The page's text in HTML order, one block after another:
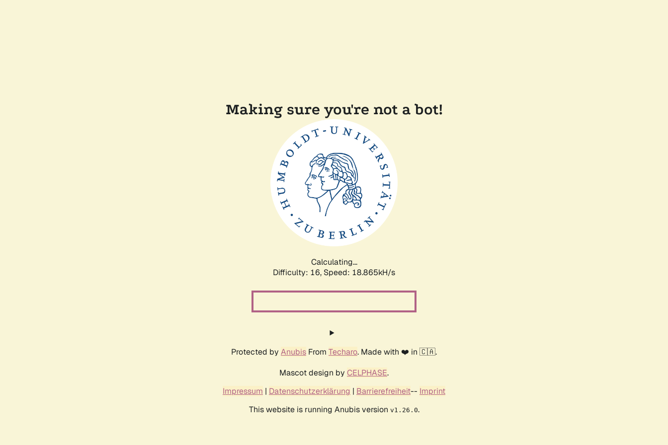
Making sure you're not a bot!
Calculating...
Difficulty: 16, Speed: 18.865kH/s
Protected by Anubis From Techaro. Made with ❤️ in 🇨🇦.
Mascot design by CELPHASE.
Impressum | Datenschutzerklärung | Barrierefreiheit-- Imprint
This website is running Anubis version v1.26.0.